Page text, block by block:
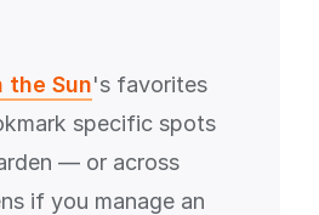
the Sun's favorites
specific spots
— or across
if you manage an